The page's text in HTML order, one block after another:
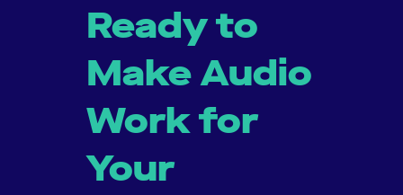
Ready to
Make Audio
Work for
Your